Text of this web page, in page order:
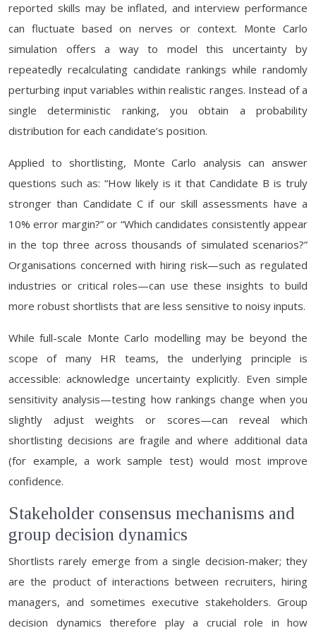
reported skills may be inflated, and interview performance
can fluctuate based on nerves or context. Monte Carlo
simulation offers a way to model this uncertainty by
repeatedly recalculating candidate rankings while randomly
perturbing input variables within realistic ranges. Instead of a
single deterministic ranking, you obtain a probability
distribution for each candidate’s position.
Applied to shortlisting, Monte Carlo analysis can answer
questions such as: “How likely is it that Candidate B is truly
stronger than Candidate C if our skill assessments have a
10% error margin?” or “Which candidates consistently appear
in the top three across thousands of simulated scenarios?”
Organisations concerned with hiring risk—such as regulated
industries or critical roles—can use these insights to build
more robust shortlists that are less sensitive to noisy inputs.
While full-scale Monte Carlo modelling may be beyond the
scope of many HR teams, the underlying principle is
accessible: acknowledge uncertainty explicitly. Even simple
sensitivity analysis—testing how rankings change when you
slightly adjust weights or scores—can reveal which
shortlisting decisions are fragile and where additional data
(for example, a work sample test) would most improve
confidence.
Stakeholder consensus mechanisms and
group decision dynamics
Shortlists rarely emerge from a single decision-maker; they
are the product of interactions between recruiters, hiring
managers, and sometimes executive stakeholders. Group
decision dynamics therefore play a crucial role in how